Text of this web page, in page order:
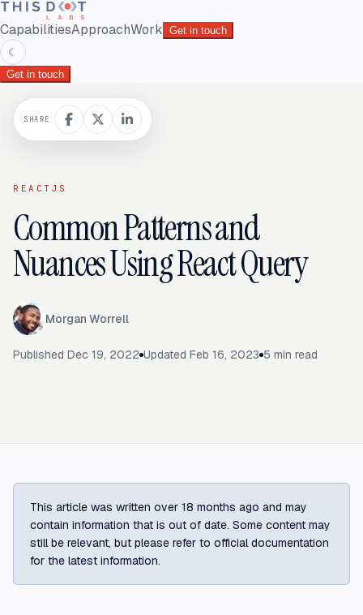
CapabilitiesApproachWork Get in touch
☾
Get in touch
REACTJS
Common Patterns and
Nuances Using React Query
Morgan Worrell
Published Dec 19, 2022 Updated Feb 16, 2023 5 min read
SHARE
This article was written over 18 months ago and may
contain information that is out of date. Some content may
still be relevant, but please refer to official documentation
for the latest information.